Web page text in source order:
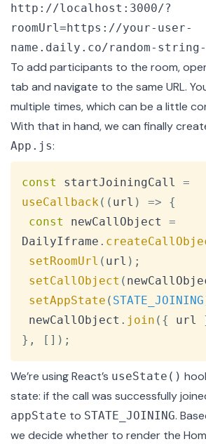
http://localhost:3000/?
roomUrl=https://your-user-
name.daily.co/random-
To add participants to the room,
tab and navigate to the same URL.
multiple times, which can be a little
With that in hand, we can finally
App.js:
const startJoiningCall =
useCallback( ( url ) =>
{
const
newCallObject =
DailyIframe .
setRoomUrl ( url ) ;
setCallObject (
setAppState ( STATE_JOINING
newCallObject . join ( { url
} , [ ] ) ;
We’re using React’s useState()
state: if the call was successfully
appState to STATE_JOINING.
we decide whether to render the